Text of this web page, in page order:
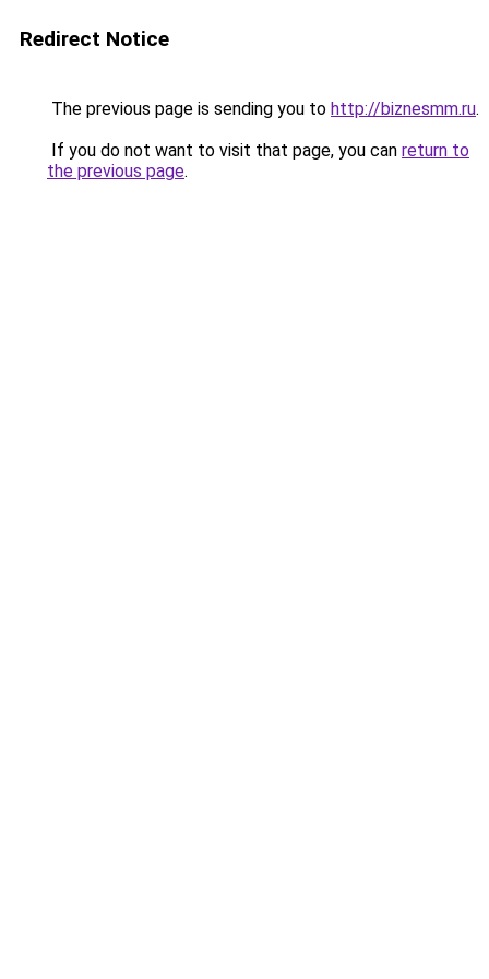
Redirect Notice
The previous page is sending you to http://biznesmm.ru.
If you do not want to visit that page, you can return to
the previous page.